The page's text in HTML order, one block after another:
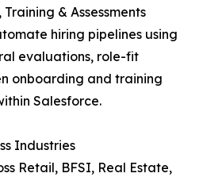
& Assessments
hiring pipelines using
evaluations, role-fit
onboarding and training
Salesforce.
Industries
Retail, BFSI, Real Estate,